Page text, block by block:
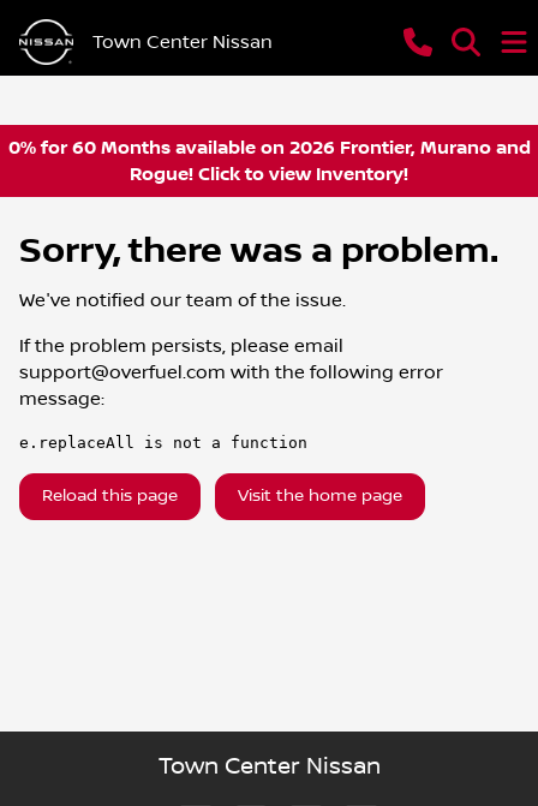
Town Center Nissan
0% for 60 Months available on 2026 Frontier, Murano and
Rogue! Click to view Inventory!
Sorry, there was a problem.
We've notified our team of the issue.
If the problem persists, please email
support@overfuel.com with the following error
message:
e.replaceAll is not a function
Reload this page Visit the home page
Town Center Nissan